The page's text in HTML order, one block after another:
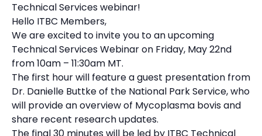
Technical Services webinar!
Hello ITBC Members,
We are excited to invite you to an upcoming
Technical Services Webinar on Friday, May 22nd
from 10am – 11:30am MT.
The first hour will feature a guest presentation from
Dr. Danielle Buttke of the National Park Service, who
will provide an overview of Mycoplasma bovis and
share recent research updates.